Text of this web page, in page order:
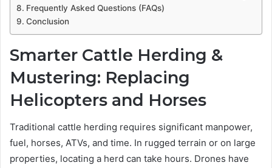
Frequently Asked Questions (FAQs)
Conclusion
Smarter Cattle Herding &
Mustering: Replacing
Helicopters and Horses
Traditional cattle herding requires significant manpower,
fuel, horses, ATVs, and time. In rugged terrain or on large
properties, locating a herd can take hours. Drones have